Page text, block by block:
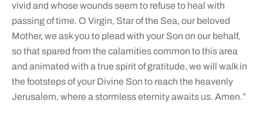
vivid and whose wounds seem to refuse to heal with
passing of time. O Virgin, Star of the Sea, our beloved
Mother, we ask you to plead with your Son on our behalf,
so that spared from the calamities common to this area
and animated with a true spirit of gratitude, we will walk in
the footsteps of your Divine Son to reach the heavenly
Jerusalem, where a stormless eternity awaits us. Amen.”